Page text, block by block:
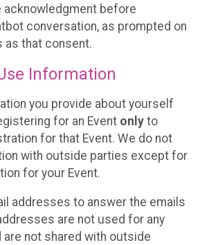
acknowledgment before
conversation, as prompted on
as that consent.
Information
you provide about yourself
for an Event only to
for that Event. We do not
with outside parties except for
for your Event.
addresses to answer the emails
are not used for any
are not shared with outside